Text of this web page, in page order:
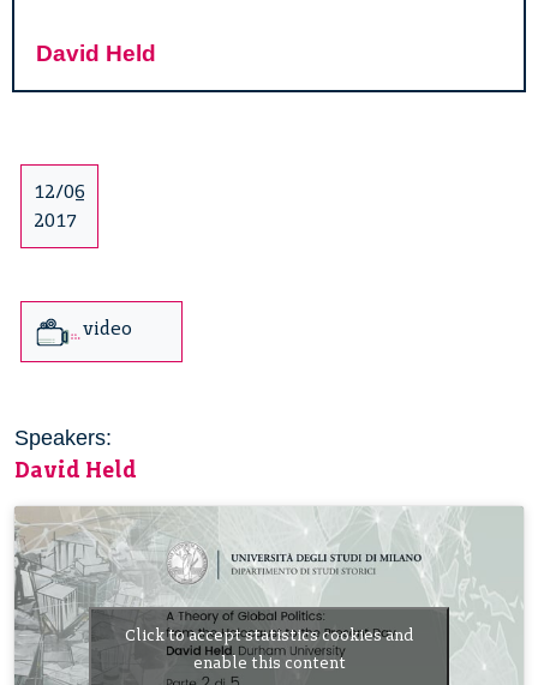
David Held
12/06
2017
video
Speakers:
David Held
Click to accept statistics cookies and
enable this content